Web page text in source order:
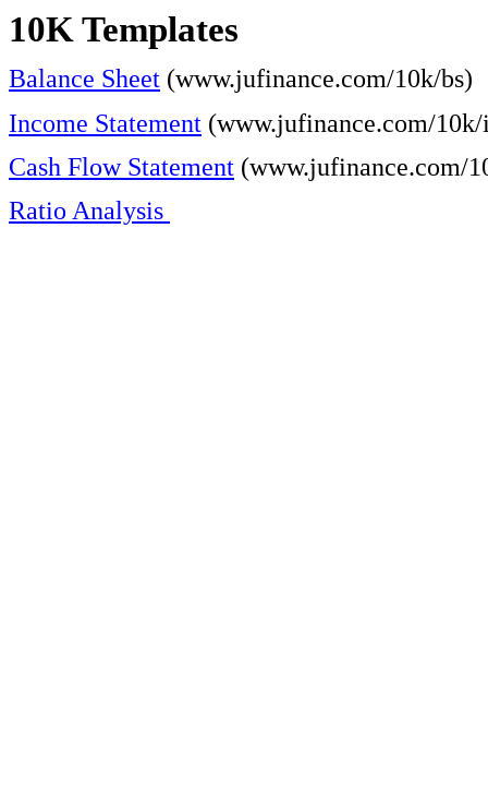
10K Templates
Balance Sheet (www.jufinance.com/10k/bs)
Income Statement (www.jufinance.com/10k/
Cash Flow Statement (www.jufinance.com/
Ratio Analysis